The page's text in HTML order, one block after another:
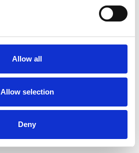
Allow all
Allow selection
Deny